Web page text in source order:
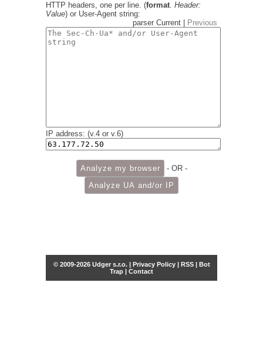
HTTP headers, one per line. (format. Header:
Value) or User-Agent string:
parser Current |
Previous
IP address: (v.4 or v.6)
- OR -
© 2009-2026 Udger s.r.o. | Privacy Policy| RSS| Bot
Trap | Contact